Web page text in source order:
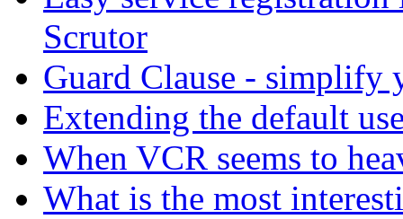
Scrutor
Guard Clause - simplify
Extending the default
When VCR seems to
What is the most